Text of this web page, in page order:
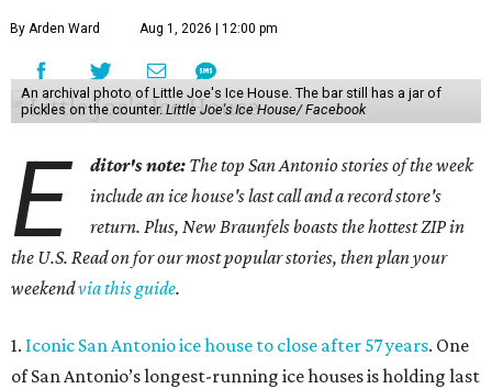
By Arden Ward Aug 1, 2026 | 12:00 pm
An archival photo of Little Joe's Ice House. The bar still has a jar of
pickles on the counter. Little Joe's Ice House/ Facebook
E ditor's note: The top San Antonio stories of the week
include an ice house's last call and a record store's
return. Plus, New Braunfels boasts the hottest ZIP in
the U.S. Read on for our most popular stories, then plan your
weekendvia this guide.
1. Iconic San Antonio ice house to close after 57 years. One
of San Antonio’s longest-running ice houses is holding last